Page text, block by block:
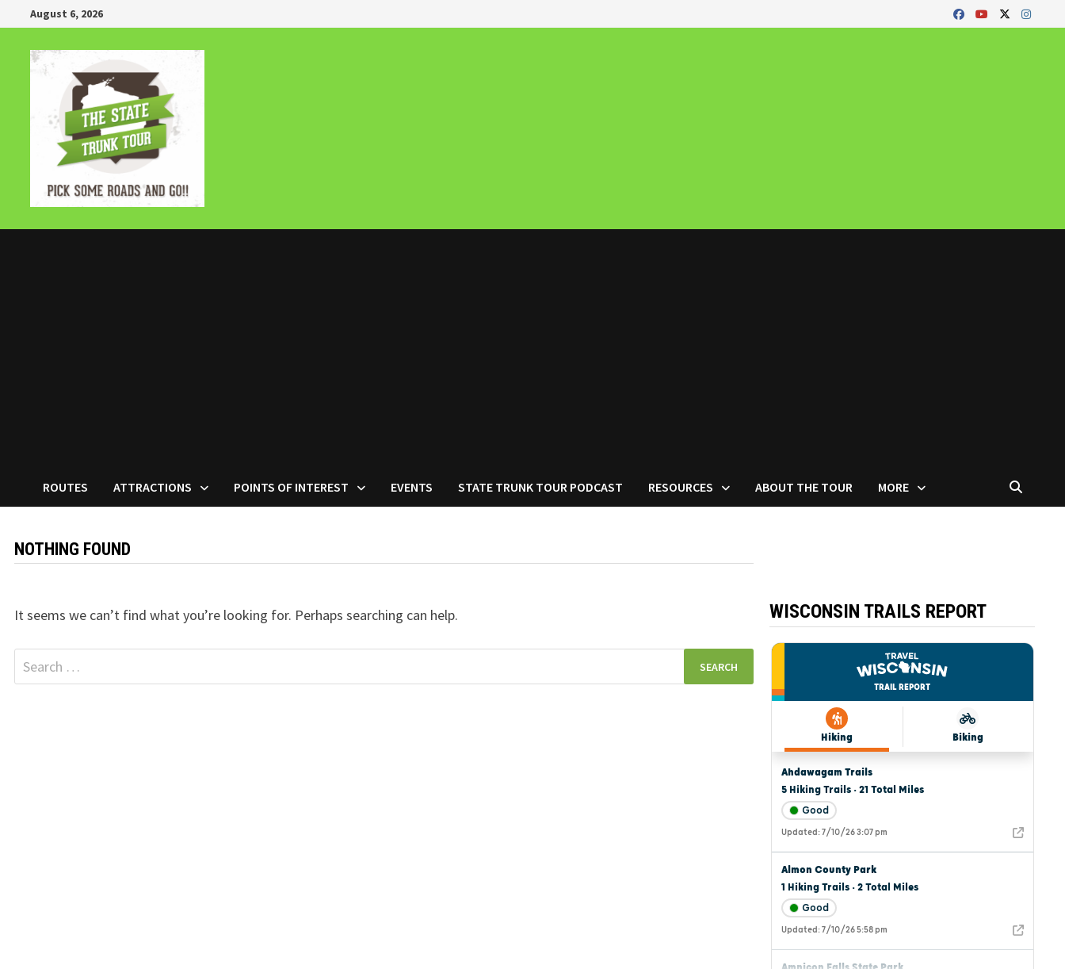
to
content
August 6, 2026
ROUTES ATTRACTIONS POINTS OF INTEREST EVENTS STATE TRUNK TOUR PODCAST RESOURCES ABOUT THE TOUR MORE
NOTHING FOUND
It seems we can’t find what you’re looking for. Perhaps searching can help.
Search
for:
WISCONSIN TRAILS REPORT